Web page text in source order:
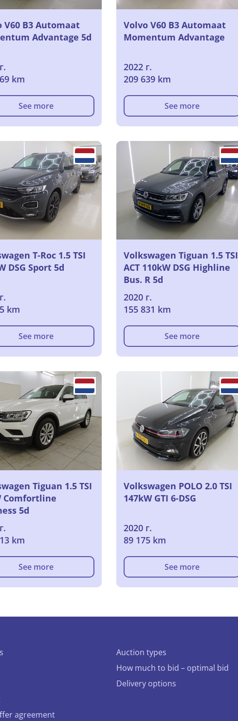
V60 B3 Automaat
Advantage 5d
km
See more
Volvo V60 B3 Automaat
Momentum Advantage
2022 г.
209 639 km
See more
T-Roc 1.5 TSI
DSG Sport 5d
km
See more
Volkswagen Tiguan 1.5 TSI
ACT 110kW DSG Highline
Bus. R 5d
2020 г.
155 831 km
See more
Tiguan 1.5 TSI
Comfortline
5d
km
See more
Volkswagen POLO 2.0 TSI
147kW GTI 6-DSG
2020 г.
89 175 km
See more
agreement
Auction types
How much to bid – optimal bid
Delivery options